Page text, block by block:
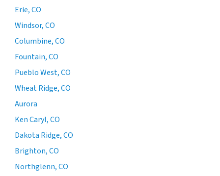
Erie, CO
Windsor, CO
Columbine, CO
Fountain, CO
Pueblo West, CO
Wheat Ridge, CO
Aurora
Ken Caryl, CO
Dakota Ridge, CO
Brighton, CO
Northglenn, CO